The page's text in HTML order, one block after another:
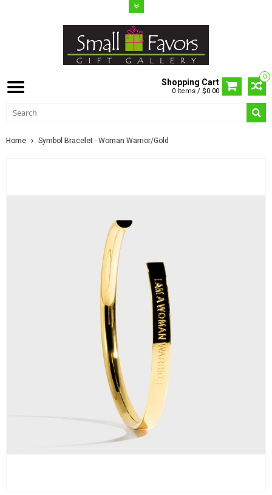
0
Shopping Cart
0 Items / $0.00
Home Symbol Bracelet - Woman Warrior/Gold